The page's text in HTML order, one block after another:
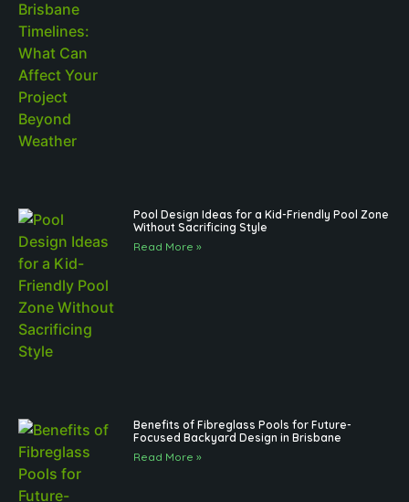
Pool Design Ideas for a Kid-Friendly Pool Zone
Without Sacrificing Style
Read More »
Benefits of Fibreglass Pools for Future-
Focused Backyard Design in Brisbane
Read More »